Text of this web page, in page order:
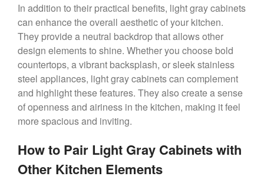
In addition to their practical benefits, light gray cabinets
can enhance the overall aesthetic of your kitchen.
They provide a neutral backdrop that allows other
design elements to shine. Whether you choose bold
countertops, a vibrant backsplash, or sleek stainless
steel appliances, light gray cabinets can complement
and highlight these features. They also create a sense
of openness and airiness in the kitchen, making it feel
more spacious and inviting.
How to Pair Light Gray Cabinets with
Other Kitchen Elements